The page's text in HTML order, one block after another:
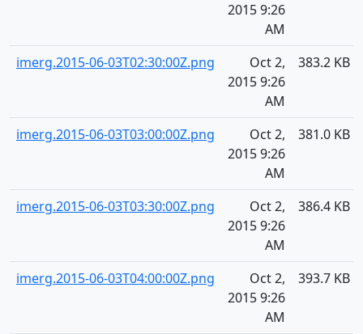
2015 9:26
AM
imerg.2015-06-03T02:30:00Z.png
Oct 2,
2015 9:26
AM
383.2 KB
imerg.2015-06-03T03:00:00Z.png
Oct 2,
2015 9:26
AM
381.0 KB
imerg.2015-06-03T03:30:00Z.png
Oct 2,
2015 9:26
AM
386.4 KB
imerg.2015-06-03T04:00:00Z.png
Oct 2,
2015 9:26
AM
393.7 KB